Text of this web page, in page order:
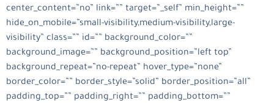
center_content=”no” link=”” target=”_self” min_height=””
hide_on_mobile=”small-visibility,medium-visibility,large-
visibility” class=”” id=”” background_color=””
background_image=”” background_position=”left top”
background_repeat=”no-repeat” hover_type=”none”
border_color=”” border_style=”solid” border_position=”all”
padding_top=”” padding_right=”” padding_bottom=””